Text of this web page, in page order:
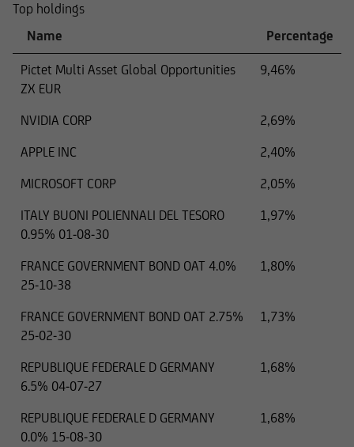
Top holdings
Name
Percentage
Pictet Multi Asset Global Opportunities
ZX EUR
9,46%
NVIDIA CORP
2,69%
APPLE INC
2,40%
MICROSOFT CORP
2,05%
ITALY BUONI POLIENNALI DEL TESORO
0.95% 01-08-30
1,97%
FRANCE GOVERNMENT BOND OAT 4.0%
25-10-38
1,80%
FRANCE GOVERNMENT BOND OAT 2.75%
25-02-30
1,73%
REPUBLIQUE FEDERALE D GERMANY
6.5% 04-07-27
1,68%
REPUBLIQUE FEDERALE D GERMANY
0.0% 15-08-30
1,68%